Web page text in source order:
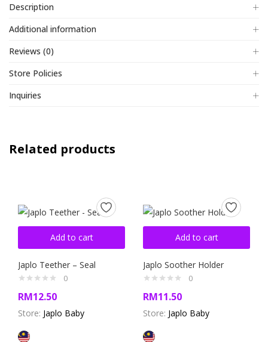
Description
Additional information
Reviews (0)
Store Policies
Inquiries
Related products
Add to cart
Japlo Teether – Seal
0
RM12.50
Store: Japlo Baby
Add to cart
Japlo Soother Holder
0
RM11.50
Store: Japlo Baby